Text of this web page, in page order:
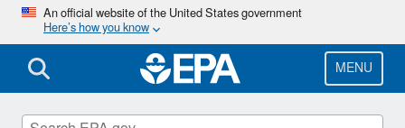
Skip
main
content
An official website of the United States government
Here’s how you know
MENU
Mississippi River/Gulf of America Hypoxia